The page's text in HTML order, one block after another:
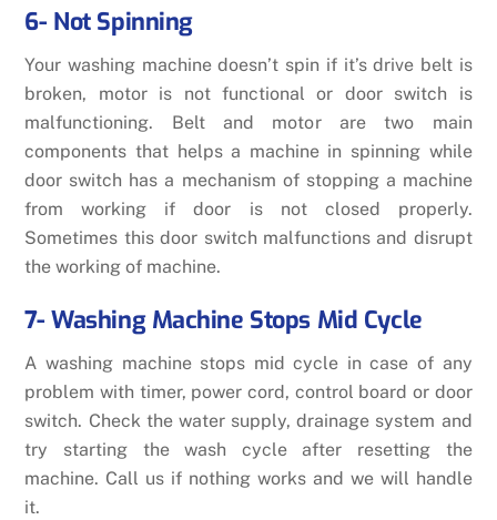
6- Not Spinning
Your washing machine doesn’t spin if it’s drive belt is
broken, motor is not functional or door switch is
malfunctioning. Belt and motor are two main
components that helps a machine in spinning while
door switch has a mechanism of stopping a machine
from working if door is not closed properly.
Sometimes this door switch malfunctions and disrupt
the working of machine.
7- Washing Machine Stops Mid Cycle
A washing machine stops mid cycle in case of any
problem with timer, power cord, control board or door
switch. Check the water supply, drainage system and
try starting the wash cycle after resetting the
machine. Call us if nothing works and we will handle
it.